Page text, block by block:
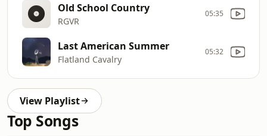
Old School Country
RGVR
05:35
Last American Summer
Flatland Cavalry
05:32
View Playlist
Top Songs